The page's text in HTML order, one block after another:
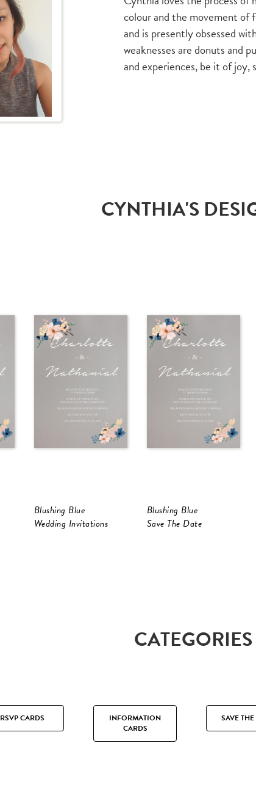
colour and the movement of
and is presently obsessed
weaknesses are donuts and
and experiences, be it of joy,
CYNTHIA'S
Blushing Blue
Wedding Invitations
Blushing Blue
Save The Date
CATEGORIES
RSVP CARDS
INFORMATION
CARDS
SAVE